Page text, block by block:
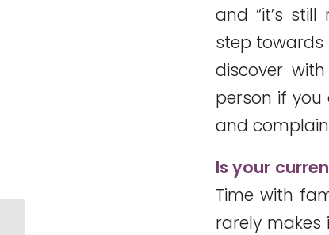
and “it’s
step towards
discover
person if you
and
Is your
Time with
rarely